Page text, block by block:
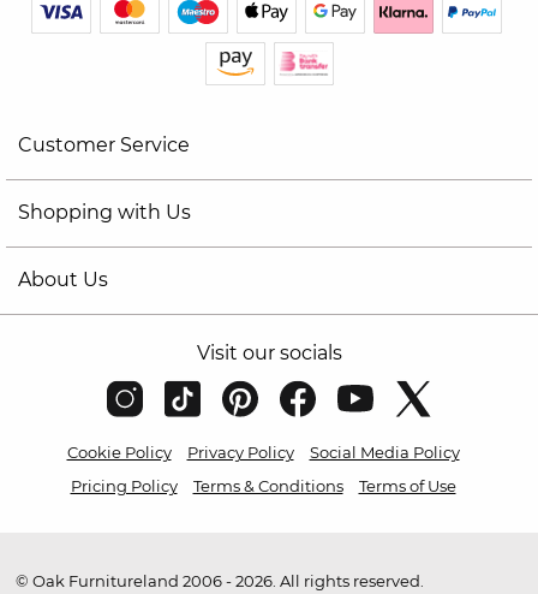
Customer Service
Shopping with Us
About Us
Visit our socials
Cookie Policy Privacy Policy
Social Media Policy
Pricing Policy
Terms & Conditions Terms of Use
© Oak Furnitureland 2006 - 2026. All rights reserved.